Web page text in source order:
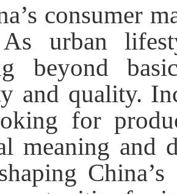
consumer
urban
beyond
and quality.
for
meaning and